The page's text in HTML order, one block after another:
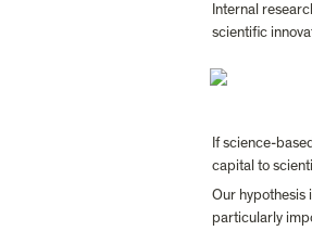
Internal
If science-
capital to
Our hypothesis
particularly